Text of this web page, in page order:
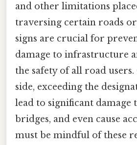
and other limitations
traversing certain roads or
signs are crucial for
damage to infrastructure
the safety of all road
side, exceeding the
lead to significant damage
bridges, and even cause
must be mindful of these